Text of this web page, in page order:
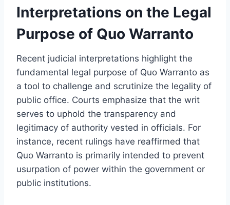
Interpretations on the Legal
Purpose of Quo Warranto
Recent judicial interpretations highlight the
fundamental legal purpose of Quo Warranto as
a tool to challenge and scrutinize the legality of
public office. Courts emphasize that the writ
serves to uphold the transparency and
legitimacy of authority vested in officials. For
instance, recent rulings have reaffirmed that
Quo Warranto is primarily intended to prevent
usurpation of power within the government or
public institutions.